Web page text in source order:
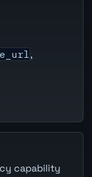
,
capability